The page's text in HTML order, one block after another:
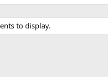
to display.